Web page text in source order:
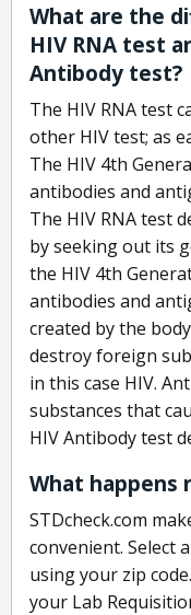
What are the
HIV RNA test
Antibody test?
The HIV RNA test
other HIV test; as
The HIV 4th
antibodies and
The HIV RNA test
by seeking out its
the HIV 4th
antibodies and
created by the
destroy foreign
in this case HIV.
substances that
HIV Antibody test
What happens
STDcheck.com
convenient. Select
using your zip
your Lab